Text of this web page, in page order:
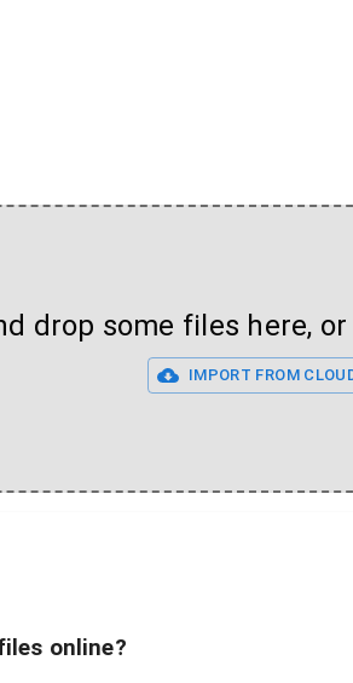
drop some files here,
IMPORT FROM
online?